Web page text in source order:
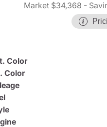
Market $34,368 -
Color
Color